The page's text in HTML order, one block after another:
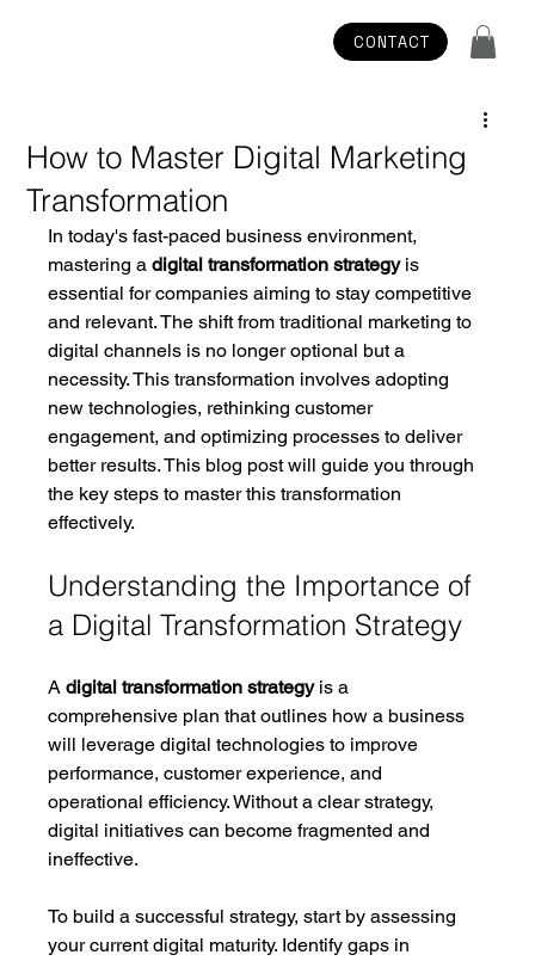
CONTACT
How to Master Digital Marketing
Transformation
In today's fast-paced business environment,
mastering a digital transformation strategy is
essential for companies aiming to stay competitive
and relevant. The shift from traditional marketing to
digital channels is no longer optional but a
necessity. This transformation involves adopting
new technologies, rethinking customer
engagement, and optimizing processes to deliver
better results. This blog post will guide you through
the key steps to master this transformation
effectively.
Understanding the Importance of
a Digital Transformation Strategy
A digital transformation strategy is a
comprehensive plan that outlines how a business
will leverage digital technologies to improve
performance, customer experience, and
operational efficiency. Without a clear strategy,
digital initiatives can become fragmented and
ineffective.
To build a successful strategy, start by assessing
your current digital maturity. Identify gaps in